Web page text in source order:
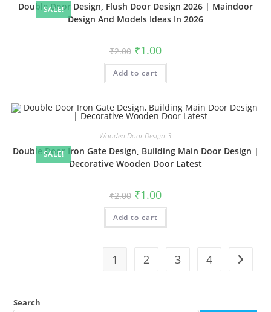
SALE!
Double Door Design, Flush Door Design 2026 | Maindoor
Design And Models Ideas In 2026
₹2.00 Original
price
was:
₹2.00.
₹1.00Current
is:
Add to cart
SALE!
Wooden Door Design-3
Double Door Iron Gate Design, Building Main Door Design |
Decorative Wooden Door Latest
₹2.00 Original
price
was:
₹2.00.
₹1.00Current
is:
Add to cart
1 2 3 4
Search